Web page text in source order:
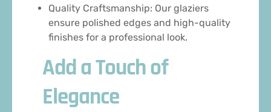
Quality Craftsmanship: Our glaziers
ensure polished edges and high-quality
finishes for a professional look.
Add a Touch of
Elegance